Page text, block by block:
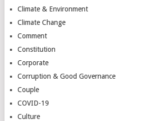
Climate & Environment
Climate Change
Comment
Constitution
Corporate
Corruption & Good Governance
Couple
COVID-19
Culture